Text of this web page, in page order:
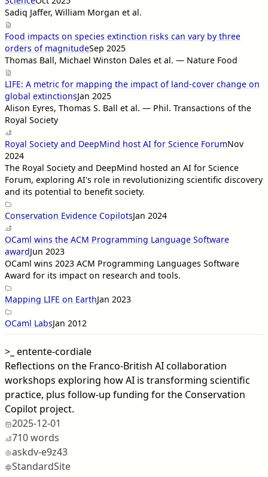
Sadiq Jaffer, William Morgan et al.
Food impacts on species extinction risks can vary by three
orders of magnitudeSep 2025
Thomas Ball, Michael Winston Dales et al. — Nature Food
LIFE: A metric for mapping the impact of land-cover change on
global extinctionsJan 2025
Alison Eyres, Thomas S. Ball et al. — Phil. Transactions of the
Royal Society
Royal Society and DeepMind host AI for Science ForumNov
2024
The Royal Society and DeepMind hosted an AI for Science
Forum, exploring AI's role in revolutionizing scientific discovery
and its potential to benefit society.
Conservation Evidence CopilotsJan 2024
OCaml wins the ACM Programming Language Software
awardJun 2023
OCaml wins 2023 ACM Programming Languages Software
Award for its impact on research and tools.
Mapping LIFE on EarthJan 2023
OCaml LabsJan 2012
>_ entente-cordiale
Reflections on the Franco-British AI collaboration
workshops exploring how AI is transforming scientific
practice, plus follow-up funding for the Conservation
Copilot project.
2025-12-01
710 words
askdv-e9z43
StandardSite